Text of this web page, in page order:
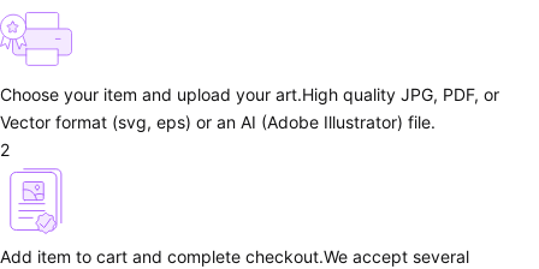
Choose your item and upload your art.High quality JPG, PDF, or
Vector format (svg, eps) or an AI (Adobe Illustrator) file.
2
Add item to cart and complete checkout.We accept several